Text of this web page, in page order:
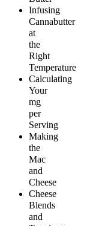
Infusing
Cannabutter
at
the
Right
Temperature
Calculating
Your
mg
per
Serving
Making
the
Mac
and
Cheese
Cheese
Blends
and